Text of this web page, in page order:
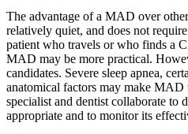
The advantage of a MAD over
relatively quiet, and does not
patient who travels or who finds a
MAD may be more practical.
candidates. Severe sleep apnea,
anatomical factors may make MAD
specialist and dentist collaborate to
appropriate and to monitor its